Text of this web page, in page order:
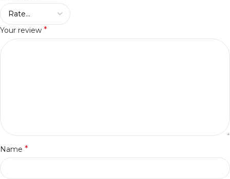
Your review *
Name *